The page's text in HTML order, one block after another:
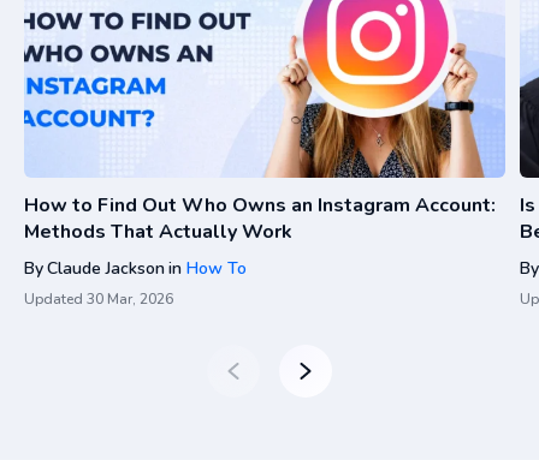
How to Find Out Who Owns an Instagram Account:
Methods That Actually Work
ByClaude Jacksonin How To
Updated 30 Mar, 2026
By